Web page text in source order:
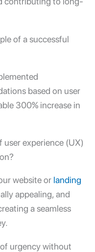
of a successful
based on user
300% increase in
user experience (UX)
website or landing
appealing, and
a seamless
urgency without